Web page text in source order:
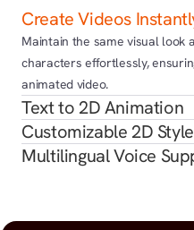
Create Videos
Maintain the same visual look
characters effortlessly,
animated video.
Text to 2D Animation
Customizable 2D
Multilingual Voice